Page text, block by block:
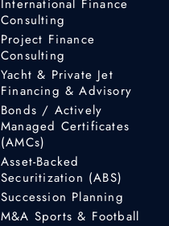
International Finance
Consulting
Project Finance
Consulting
Yacht & Private Jet
Financing & Advisory
Bonds / Actively
Managed Certificates
(AMCs)
Asset-Backed
Securitization (ABS)
Succession Planning
M&A Sports & Football